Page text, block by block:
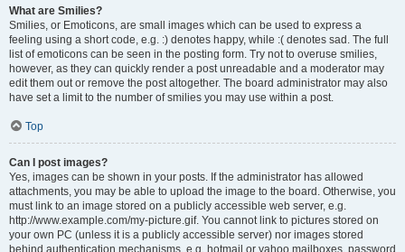
What are Smilies?
Smilies, or Emoticons, are small images which can be used to express a
feeling using a short code, e.g. :) denotes happy, while :( denotes sad. The full
list of emoticons can be seen in the posting form. Try not to overuse smilies,
however, as they can quickly render a post unreadable and a moderator may
edit them out or remove the post altogether. The board administrator may also
have set a limit to the number of smilies you may use within a post.
Top
Can I post images?
Yes, images can be shown in your posts. If the administrator has allowed
attachments, you may be able to upload the image to the board. Otherwise, you
must link to an image stored on a publicly accessible web server, e.g.
http://www.example.com/my-picture.gif. You cannot link to pictures stored on
your own PC (unless it is a publicly accessible server) nor images stored
behind authentication mechanisms, e.g. hotmail or yahoo mailboxes, password